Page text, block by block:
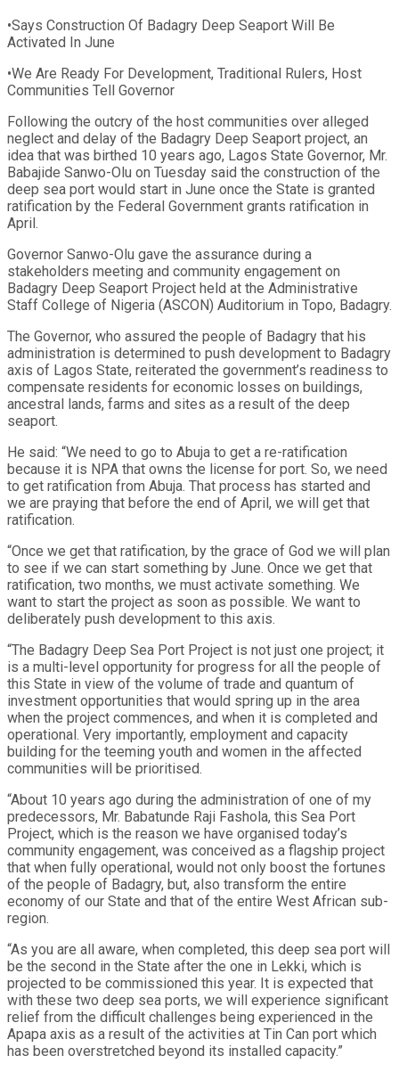
•Says Construction Of Badagry Deep Seaport Will Be
Activated In June
•We Are Ready For Development, Traditional Rulers, Host
Communities Tell Governor
Following the outcry of the host communities over alleged
neglect and delay of the Badagry Deep Seaport project, an
idea that was birthed 10 years ago, Lagos State Governor, Mr.
Babajide Sanwo-Olu on Tuesday said the construction of the
deep sea port would start in June once the State is granted
ratification by the Federal Government grants ratification in
April.
Governor Sanwo-Olu gave the assurance during a
stakeholders meeting and community engagement on
Badagry Deep Seaport Project held at the Administrative
Staff College of Nigeria (ASCON) Auditorium in Topo, Badagry.
The Governor, who assured the people of Badagry that his
administration is determined to push development to Badagry
axis of Lagos State, reiterated the government’s readiness to
compensate residents for economic losses on buildings,
ancestral lands, farms and sites as a result of the deep
seaport.
He said: “We need to go to Abuja to get a re-ratification
because it is NPA that owns the license for port. So, we need
to get ratification from Abuja. That process has started and
we are praying that before the end of April, we will get that
ratification.
“Once we get that ratification, by the grace of God we will plan
to see if we can start something by June. Once we get that
ratification, two months, we must activate something. We
want to start the project as soon as possible. We want to
deliberately push development to this axis.
“The Badagry Deep Sea Port Project is not just one project; it
is a multi-level opportunity for progress for all the people of
this State in view of the volume of trade and quantum of
investment opportunities that would spring up in the area
when the project commences, and when it is completed and
operational. Very importantly, employment and capacity
building for the teeming youth and women in the affected
communities will be prioritised.
“About 10 years ago during the administration of one of my
predecessors, Mr. Babatunde Raji Fashola, this Sea Port
Project, which is the reason we have organised today’s
community engagement, was conceived as a flagship project
that when fully operational, would not only boost the fortunes
of the people of Badagry, but, also transform the entire
economy of our State and that of the entire West African sub-
region.
“As you are all aware, when completed, this deep sea port will
be the second in the State after the one in Lekki, which is
projected to be commissioned this year. It is expected that
with these two deep sea ports, we will experience significant
relief from the difficult challenges being experienced in the
Apapa axis as a result of the activities at Tin Can port which
has been overstretched beyond its installed capacity.”